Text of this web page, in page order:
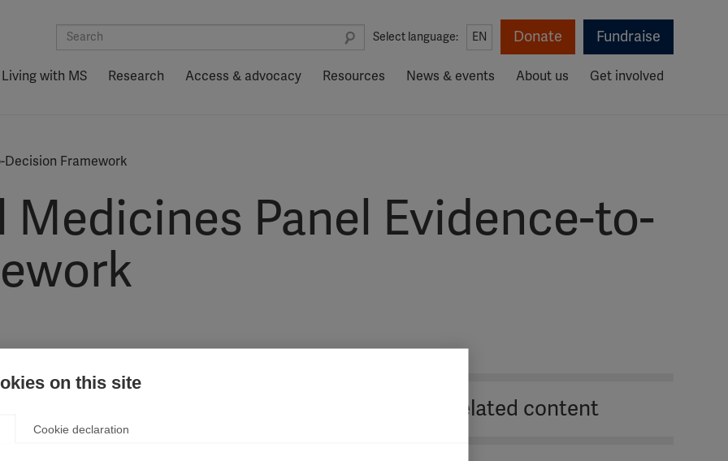
Select language: EN Donate Fundraise
Living with MS Research Access & advocacy Resources News & events About us Get involved
Decision Framework
Medicines Panel Evidence-to-
Related content
on this site
Cookie declaration